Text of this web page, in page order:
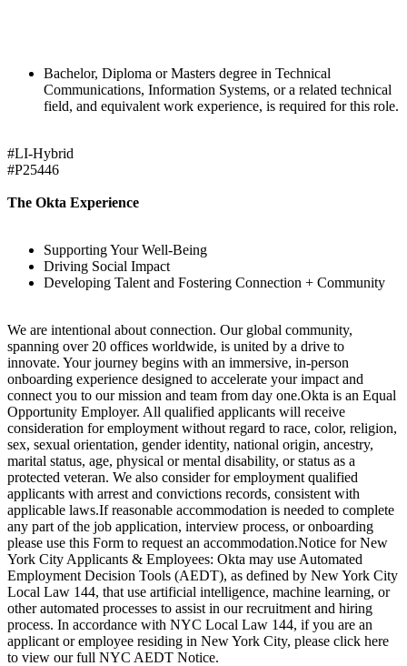
Bachelor, Diploma or Masters degree in Technical
Communications, Information Systems, or a related technical
field, and equivalent work experience, is required for this role.
#LI-Hybrid
#P25446
The Okta Experience
Supporting Your Well-Being
Driving Social Impact
Developing Talent and Fostering Connection + Community
We are intentional about connection. Our global community,
spanning over 20 offices worldwide, is united by a drive to
innovate. Your journey begins with an immersive, in-person
onboarding experience designed to accelerate your impact and
connect you to our mission and team from day one.Okta is an Equal
Opportunity Employer. All qualified applicants will receive
consideration for employment without regard to race, color, religion,
sex, sexual orientation, gender identity, national origin, ancestry,
marital status, age, physical or mental disability, or status as a
protected veteran. We also consider for employment qualified
applicants with arrest and convictions records, consistent with
applicable laws.If reasonable accommodation is needed to complete
any part of the job application, interview process, or onboarding
please use this Form to request an accommodation.Notice for New
York City Applicants & Employees: Okta may use Automated
Employment Decision Tools (AEDT), as defined by New York City
Local Law 144, that use artificial intelligence, machine learning, or
other automated processes to assist in our recruitment and hiring
process. In accordance with NYC Local Law 144, if you are an
applicant or employee residing in New York City, please click here
to view our full NYC AEDT Notice.